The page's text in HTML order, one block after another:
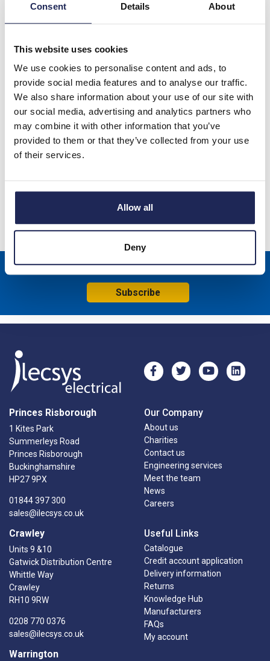
Consent Details About
This website uses cookies
We use cookies to personalise content and ads, to
provide social media features and to analyse our traffic.
We also share information about your use of our site with
our social media, advertising and analytics partners who
may combine it with other information that you’ve
provided to them or that they’ve collected from your use
of their services.
Allow all
Deny
- +
Please note: Discounts displayed on our website are web-exclusive and
further information.
NSYSDB Mild Steel 85 x 85 x 49mmD Junction Box; Screw
Down Lid; IP55; RAL7035
Specification
Subscribe
Princes Risborough
1 Kites Park
Summerleys Road
Princes Risborough
Buckinghamshire
HP27 9PX
01844 397 300
sales@ilecsys.co.uk
Crawley
Units 9 &10
Gatwick Distribution Centre
Whittle Way
Crawley
RH10 9RW
0208 770 0376
sales@ilecsys.co.uk
Warrington
Our Company
About us
Charities
Contact us
Engineering services
Meet the team
News
Careers
Useful Links
Catalogue
Credit account application
Delivery information
Returns
Knowledge Hub
Manufacturers
FAQs
My account